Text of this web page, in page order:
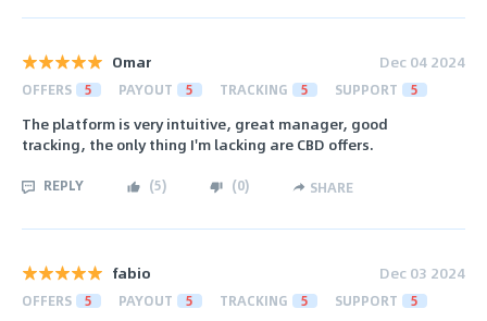
Omar Dec 04 2024
OFFERS 5 PAYOUT 5 TRACKING 5 SUPPORT 5
The platform is very intuitive, great manager, good
tracking, the only thing I'm lacking are CBD offers.
REPLY (5) (0) SHARE
fabio Dec 03 2024
OFFERS 5 PAYOUT 5 TRACKING 5 SUPPORT 5